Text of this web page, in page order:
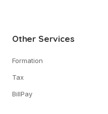
Other Services
Formation
Tax
BillPay